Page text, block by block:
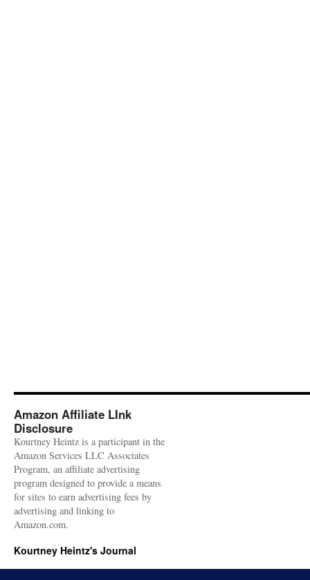
Amazon Affiliate LInk
Disclosure
Kourtney Heintz is a participant in the
Amazon Services LLC Associates
Program, an affiliate advertising
program designed to provide a means
for sites to earn advertising fees by
advertising and linking to
Amazon.com.
Kourtney Heintz's Journal